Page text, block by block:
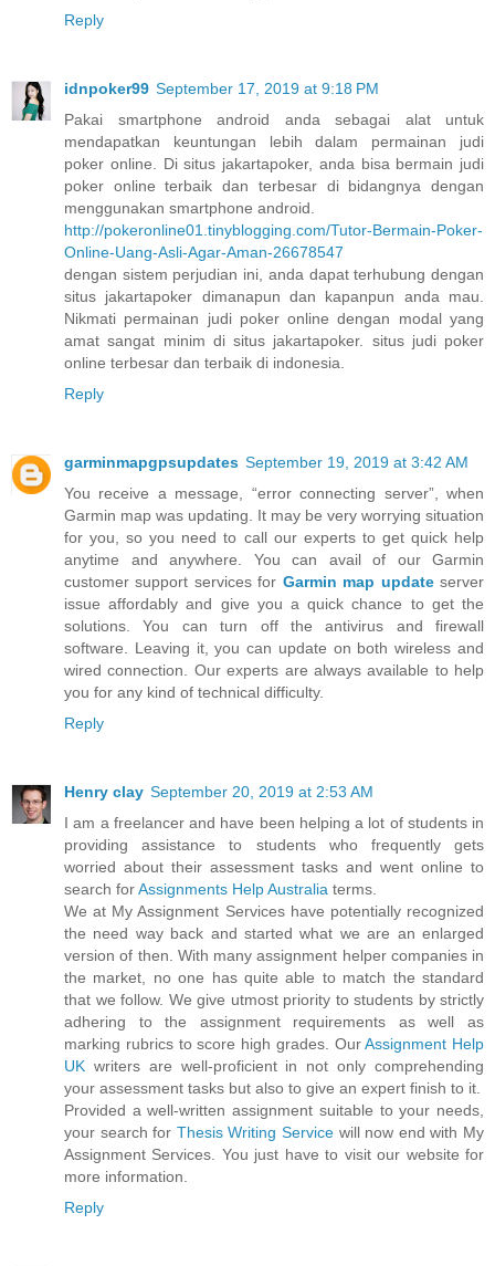
Reply
idnpoker99 September 17, 2019 at 9:18 PM
Pakai smartphone android anda sebagai alat untuk
mendapatkan keuntungan lebih dalam permainan judi
poker online. Di situs jakartapoker, anda bisa bermain judi
poker online terbaik dan terbesar di bidangnya dengan
menggunakan smartphone android.
http://pokeronline01.tinyblogging.com/Tutor-Bermain-Poker-
Online-Uang-Asli-Agar-Aman-26678547
dengan sistem perjudian ini, anda dapat terhubung dengan
situs jakartapoker dimanapun dan kapanpun anda mau.
Nikmati permainan judi poker online dengan modal yang
amat sangat minim di situs jakartapoker. situs judi poker
online terbesar dan terbaik di indonesia.
Reply
garminmapgpsupdates September 19, 2019 at 3:42 AM
You receive a message, “error connecting server”, when
Garmin map was updating. It may be very worrying situation
for you, so you need to call our experts to get quick help
anytime and anywhere. You can avail of our Garmin
customer support services for Garmin map updateserver
issue affordably and give you a quick chance to get the
solutions. You can turn off the antivirus and firewall
software. Leaving it, you can update on both wireless and
wired connection. Our experts are always available to help
you for any kind of technical difficulty.
Reply
Henry clay September 20, 2019 at 2:53 AM
I am a freelancer and have been helping a lot of students in
providing assistance to students who frequently gets
worried about their assessment tasks and went online to
search forAssignments Help Australia terms.
We at My Assignment Services have potentially recognized
the need way back and started what we are an enlarged
version of then. With many assignment helper companies in
the market, no one has quite able to match the standard
that we follow. We give utmost priority to students by strictly
adhering to the assignment requirements as well as
marking rubrics to score high grades. OurAssignment Help
UK writers are well-proficient in not only comprehending
your assessment tasks but also to give an expert finish to it.
Provided a well-written assignment suitable to your needs,
your search for Thesis Writing Service will now end with My
Assignment Services. You just have to visit our website for
more information.
Reply